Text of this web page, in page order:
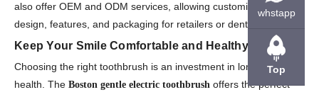
also offer OEM and ODM services, allowing customization of
design, features, and packaging for retailers or dental clinics.
Keep Your Smile Comfortable and Healthy
Choosing the right toothbrush is an investment in long-term oral
health. The Boston gentle electric toothbrush offers the perfect
whstapp
Top